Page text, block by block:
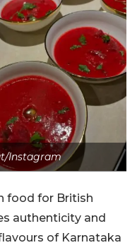
Instagram
food for British
authenticity and
of Karnataka